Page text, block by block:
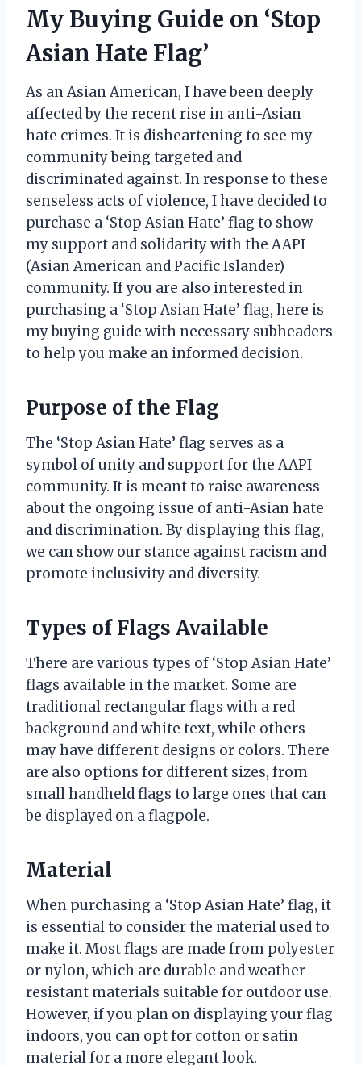
My Buying Guide on ‘Stop
Asian Hate Flag’
As an Asian American, I have been deeply
affected by the recent rise in anti-Asian
hate crimes. It is disheartening to see my
community being targeted and
discriminated against. In response to these
senseless acts of violence, I have decided to
purchase a ‘Stop Asian Hate’ flag to show
my support and solidarity with the AAPI
(Asian American and Pacific Islander)
community. If you are also interested in
purchasing a ‘Stop Asian Hate’ flag, here is
my buying guide with necessary subheaders
to help you make an informed decision.
Purpose of the Flag
The ‘Stop Asian Hate’ flag serves as a
symbol of unity and support for the AAPI
community. It is meant to raise awareness
about the ongoing issue of anti-Asian hate
and discrimination. By displaying this flag,
we can show our stance against racism and
promote inclusivity and diversity.
Types of Flags Available
There are various types of ‘Stop Asian Hate’
flags available in the market. Some are
traditional rectangular flags with a red
background and white text, while others
may have different designs or colors. There
are also options for different sizes, from
small handheld flags to large ones that can
be displayed on a flagpole.
Material
When purchasing a ‘Stop Asian Hate’ flag, it
is essential to consider the material used to
make it. Most flags are made from polyester
or nylon, which are durable and weather-
resistant materials suitable for outdoor use.
However, if you plan on displaying your flag
indoors, you can opt for cotton or satin
material for a more elegant look.